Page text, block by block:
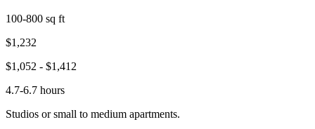
100-800 sq ft
$1,232
$1,052 - $1,412
4.7-6.7 hours
Studios or small to medium apartments.